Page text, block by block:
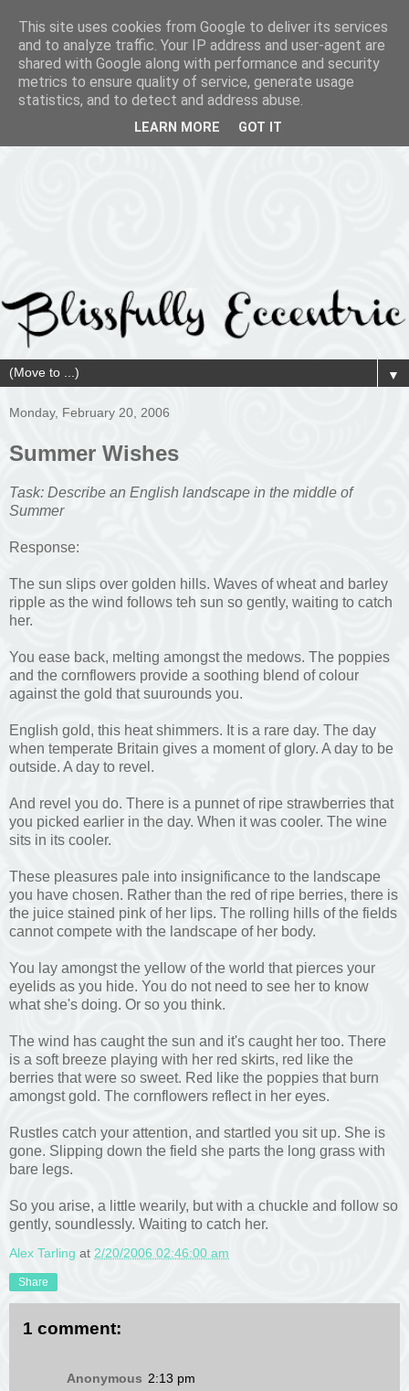
▼
Monday, February 20, 2006
Summer Wishes
Task: Describe an English landscape in the middle of
Summer
Response:
The sun slips over golden hills. Waves of wheat and barley
ripple as the wind follows teh sun so gently, waiting to catch
her.
You ease back, melting amongst the medows. The poppies
and the cornflowers provide a soothing blend of colour
against the gold that suurounds you.
English gold, this heat shimmers. It is a rare day. The day
when temperate Britain gives a moment of glory. A day to be
outside. A day to revel.
And revel you do. There is a punnet of ripe strawberries that
you picked earlier in the day. When it was cooler. The wine
sits in its cooler.
These pleasures pale into insignificance to the landscape
you have chosen. Rather than the red of ripe berries, there is
the juice stained pink of her lips. The rolling hills of the fields
cannot compete with the landscape of her body.
You lay amongst the yellow of the world that pierces your
eyelids as you hide. You do not need to see her to know
what she's doing. Or so you think.
The wind has caught the sun and it's caught her too. There
is a soft breeze playing with her red skirts, red like the
berries that were so sweet. Red like the poppies that burn
amongst gold. The cornflowers reflect in her eyes.
Rustles catch your attention, and startled you sit up. She is
gone. Slipping down the field she parts the long grass with
bare legs.
So you arise, a little wearily, but with a chuckle and follow so
gently, soundlessly. Waiting to catch her.
Alex Tarling at 2/20/2006 02:46:00 am
Share
1 comment:
Anonymous 2:13 pm
This site uses cookies from Google to deliver its services
and to analyze traffic. Your IP address and user-agent are
shared with Google along with performance and security
metrics to ensure quality of service, generate usage
statistics, and to detect and address abuse.
LEARN MORE GOT IT